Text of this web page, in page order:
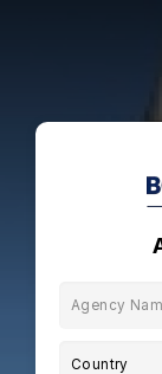
Country